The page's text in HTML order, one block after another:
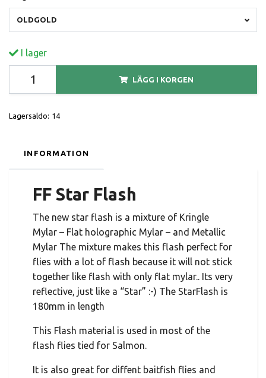
OLDGOLD
I lager
LÄGG I KORGEN
Lagersaldo: 14
INFORMATION
FF Star Flash
The new star flash is a mixture of Kringle
Mylar – Flat holographic Mylar – and Metallic
Mylar The mixture makes this flash perfect for
flies with a lot of flash because it will not stick
together like flash with only flat mylar.. Its very
reflective, just like a “Star” :-) The StarFlash is
180mm in length
This Flash material is used in most of the
flash flies tied for Salmon.
It is also great for diffent baitfish flies and